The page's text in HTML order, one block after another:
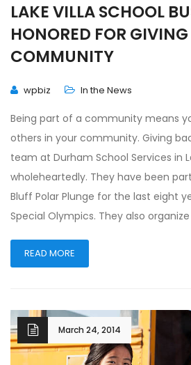
LAKE VILLA SCHOOL
HONORED FOR
COMMUNITY
wpbiz In the News
Being part of a community means
others in your community. Giving
team at Durham School Services in
wholeheartedly. They have been
Bluff Polar Plunge for the last eight
Special Olympics. They also
READ MORE
March 24, 2014